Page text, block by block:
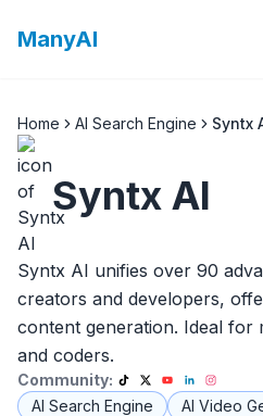
ManyAI
Home AI Search Engine Syntx
Syntx AI
Syntx AI unifies over 90
creators and developers,
content generation. Ideal for
and coders.
Community:
AI Search Engine
AI Video